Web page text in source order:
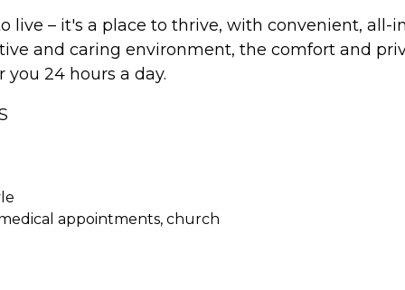
live – it's a place to thrive, with convenient,
and caring environment, the comfort and
24 hours a day.
appointments, church